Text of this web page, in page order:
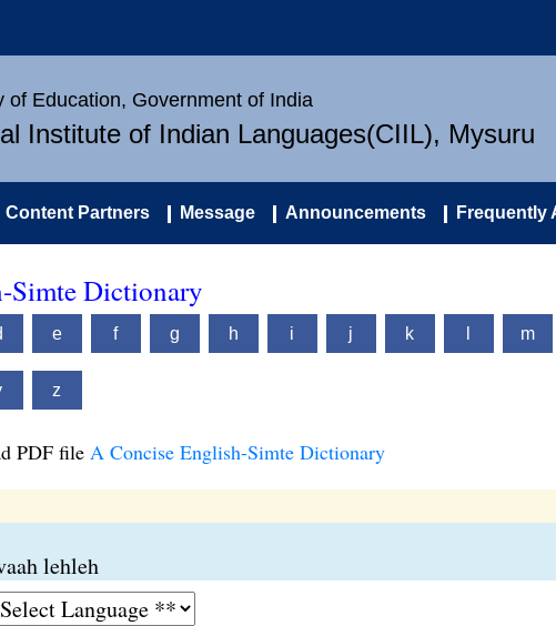
of Education, Government of India
Institute of Indian Languages(CIIL), Mysuru
Content Partners Message Announcements Frequently
Simte Dictionary
e f g h i j k m
z
PDF file A Concise English-Simte Dictionary
lehleh